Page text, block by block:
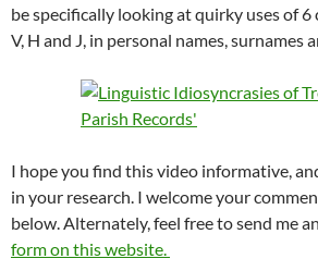
be specifically looking at quirky uses of 6
V, H and J, in personal names, surnames
I hope you find this video informative,
in your research. I welcome your
below. Alternately, feel free to send me
form on this website.